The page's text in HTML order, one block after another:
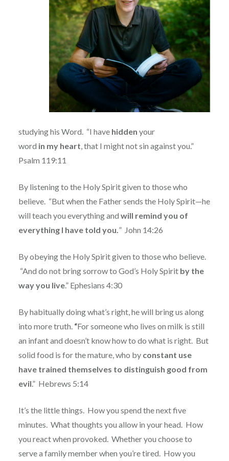
studying his Word. “I have hidden your
word in my heart , that I might not sin against you.”
Psalm 119:11
By listening to the Holy Spirit given to those who
believe. “But when the Father sends the Holy Spirit—he
will teach you everything and will remind you of
everything I have told you. ” John 14:26
By obeying the Holy Spirit given to those who believe.
“And do not bring sorrow to God’s Holy Spirit by the
way you live.” Ephesians 4:30
By habitually doing what’s right, he will bring us along
into more truth. “For someone who lives on milk is still
an infant and doesn’t know how to do what is right. But
solid food is for the mature, who by constant use
have trained themselves to distinguish good from
evil.” Hebrews 5:14
It’s the little things. How you spend the next five
minutes. What thoughts you allow in your head. How
you react when provoked. Whether you choose to
serve a family member when you’re tired. How you